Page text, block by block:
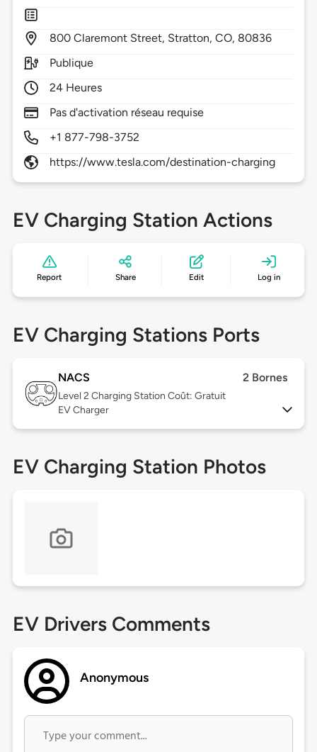
800 Claremont Street, Stratton,CO, 80836
Publique
24 Heures
Pas d'activation réseau requise
+1 877-798-3752
https://www.tesla.com/destination-charging
EV Charging Station Actions
Report Share Edit Log in
EV Charging Stations Ports
NACS 2 Bornes
Level 2 Charging Station Coût: Gratuit
EV Charger
EV Charging Station Photos
EV Drivers Comments
Anonymous